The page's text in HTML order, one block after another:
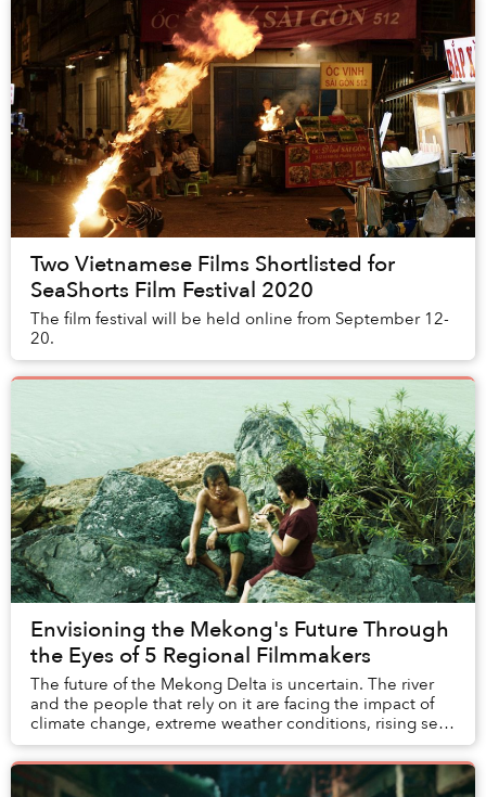
Two Vietnamese Films Shortlisted for
SeaShorts Film Festival 2020
The film festival will be held online from September 12-
20.
Envisioning the Mekong's Future Through
the Eyes of 5 Regional Filmmakers
The future of the Mekong Delta is uncertain. The river
and the people that rely on it are facing the impact of
climate change, extreme weather conditions, rising sea
levels, saline intrusion, hydropow...